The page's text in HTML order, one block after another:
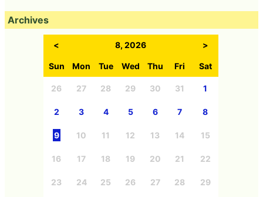
Archives
< 8, 2026 >
Sun Mon Tue Wed Thu Fri Sat
26 27 28 29 30 31 1
2 3 4 5 6 7 8
9 10 11 12 13 14 15
16 17 18 19 20 21 22
23 24 25 26 27 28 29